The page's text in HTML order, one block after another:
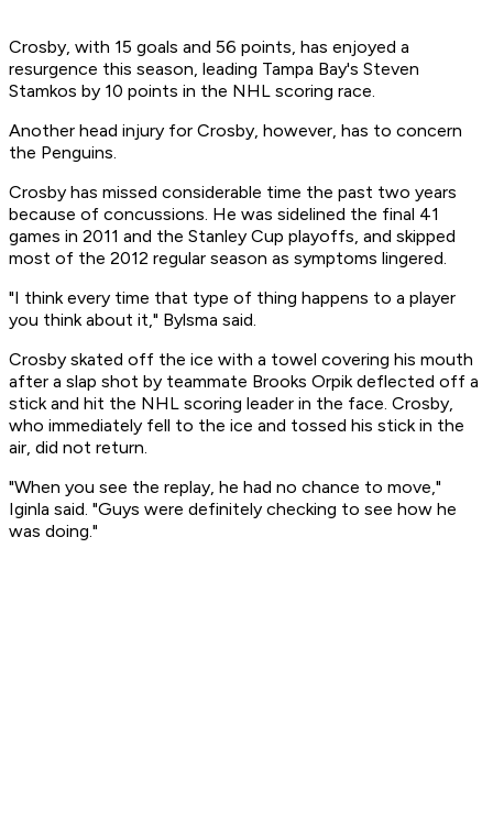
Crosby, with 15 goals and 56 points, has enjoyed a
resurgence this season, leading Tampa Bay's Steven
Stamkos by 10 points in the NHL scoring race.
Another head injury for Crosby, however, has to concern
the Penguins.
Crosby has missed considerable time the past two years
because of concussions. He was sidelined the final 41
games in 2011 and the Stanley Cup playoffs, and skipped
most of the 2012 regular season as symptoms lingered.
"I think every time that type of thing happens to a player
you think about it," Bylsma said.
Crosby skated off the ice with a towel covering his mouth
after a slap shot by teammate Brooks Orpik deflected off a
stick and hit the NHL scoring leader in the face. Crosby,
who immediately fell to the ice and tossed his stick in the
air, did not return.
"When you see the replay, he had no chance to move,"
Iginla said. "Guys were definitely checking to see how he
was doing."